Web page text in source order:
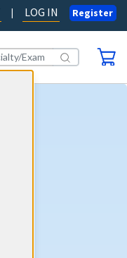
| LOG IN Register